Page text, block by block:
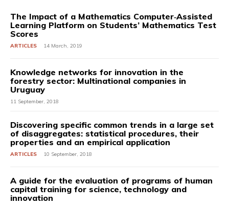
The Impact of a Mathematics Computer‐Assisted
Learning Platform on Students’ Mathematics Test
Scores
ARTICLES 14 March, 2019
Knowledge networks for innovation in the
forestry sector: Multinational companies in
Uruguay
11 September, 2018
Discovering specific common trends in a large set
of disaggregates: statistical procedures, their
properties and an empirical application
ARTICLES 10 September, 2018
A guide for the evaluation of programs of human
capital training for science, technology and
innovation